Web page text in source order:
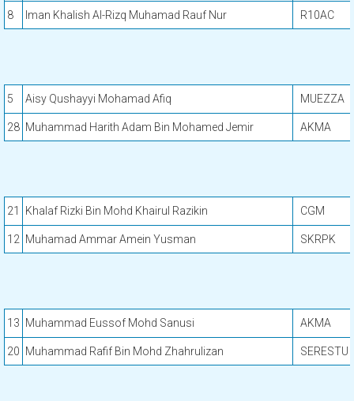
8 Iman Khalish Al-Rizq Muhamad Rauf Nur R10AC
5 Aisy Qushayyi Mohamad Afiq MUEZZA
28 Muhammad Harith Adam Bin Mohamed Jemir AKMA
21 Khalaf Rizki Bin Mohd Khairul Razikin CGM
12 Muhamad Ammar Amein Yusman SKRPK
13 Muhammad Eussof Mohd Sanusi AKMA
20 Muhammad Rafif Bin Mohd Zhahrulizan SERESTU